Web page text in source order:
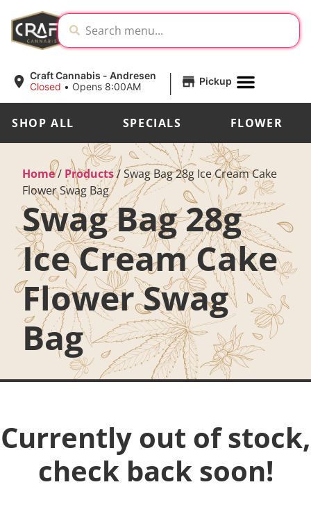
Craft Cannabis - Andresen
Closed • Opens 8:00AM | Pickup
SHOP ALL SPECIALS FLOWER
Home/ Products/Swag Bag 28g Ice Cream Cake
Flower Swag Bag
Swag Bag 28g
Ice Cream Cake
Flower Swag
Bag
Currently out of stock,
check back soon!